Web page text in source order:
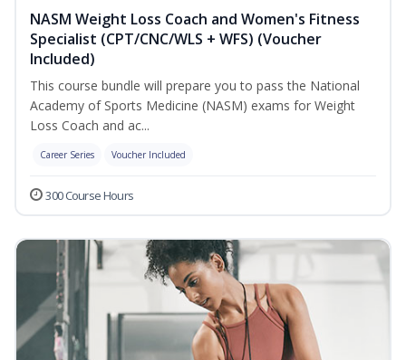
NASM Weight Loss Coach and Women's Fitness
Specialist (CPT/CNC/WLS + WFS) (Voucher
Included)
This course bundle will prepare you to pass the National
Academy of Sports Medicine (NASM) exams for Weight
Loss Coach and ac...
Career Series Voucher Included
300 Course Hours